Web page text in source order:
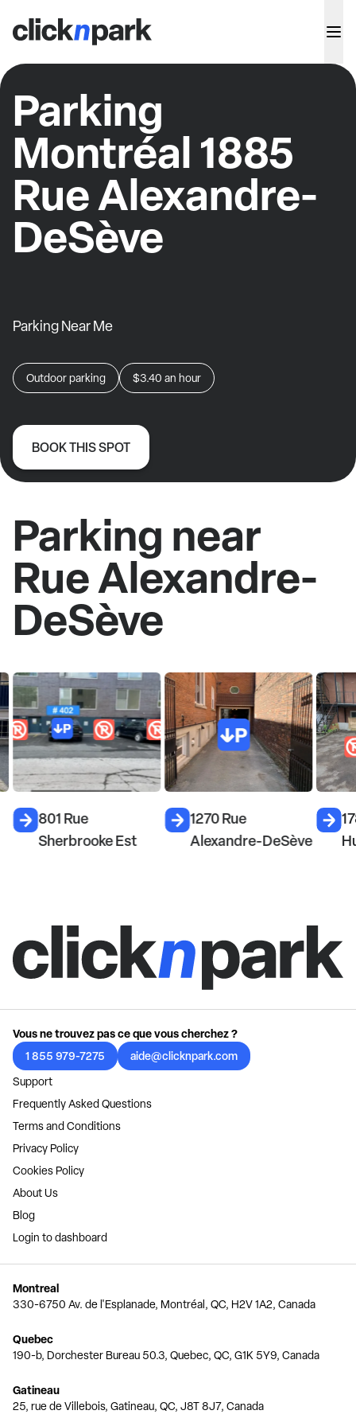
Parking
Montréal 1885
Rue Alexandre-
DeSève
Parking Near Me
Outdoor parking $3.40 an hour
BOOK THIS SPOT
Parking near
Rue Alexandre-
DeSève
801 Rue
Sherbrooke Est
1270 Rue
Alexandre-DeSève
Vous ne trouvez pas ce que vous cherchez ?
1 855 979-7275
aide@clicknpark.com
Support
Frequently Asked Questions
Terms and Conditions
Privacy Policy
Cookies Policy
About Us
Blog
Login to dashboard
Montreal
330-6750 Av. de l'Esplanade, Montréal, QC, H2V 1A2, Canada
Quebec
190-b, Dorchester Bureau 50.3, Quebec, QC, G1K 5Y9, Canada
Gatineau
25, rue de Villebois, Gatineau, QC, J8T 8J7, Canada